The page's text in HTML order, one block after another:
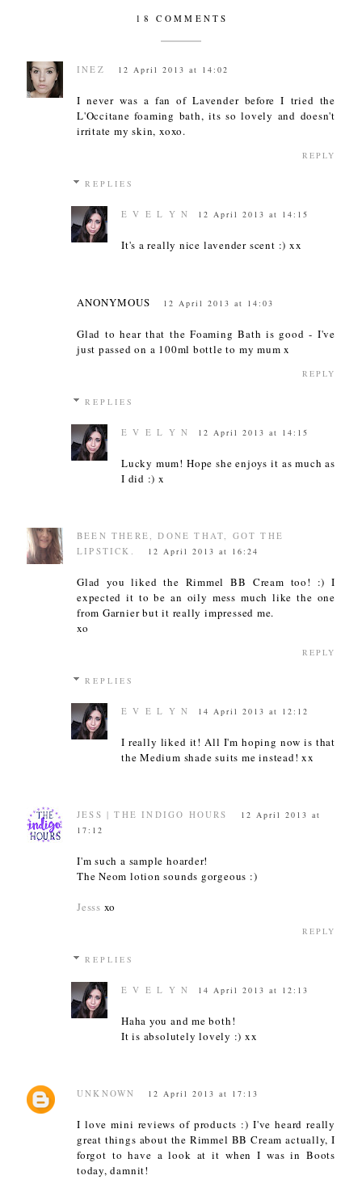
18 COMMENTS
INEZ 12 April 2013 at 14:02
I never was a fan of Lavender before I tried the
L'Occitane foaming bath, its so lovely and doesn't
irritate my skin, xoxo.
REPLY
REPLIES
E V E L Y N 12 April 2013 at 14:15
It's a really nice lavender scent :) xx
ANONYMOUS 12 April 2013 at 14:03
Glad to hear that the Foaming Bath is good - I've
just passed on a 100ml bottle to my mum x
REPLY
REPLIES
E V E L Y N 12 April 2013 at 14:15
Lucky mum! Hope she enjoys it as much as
I did :) x
BEEN THERE, DONE THAT, GOT THE
LIPSTICK.
12 April 2013 at 16:24
Glad you liked the Rimmel BB Cream too! :) I
expected it to be an oily mess much like the one
from Garnier but it really impressed me.
xo
REPLY
REPLIES
E V E L Y N 14 April 2013 at 12:12
I really liked it! All I'm hoping now is that
the Medium shade suits me instead! xx
JESS | THE INDIGO HOURS
12 April 2013 at
17:12
I'm such a sample hoarder!
The Neom lotion sounds gorgeous :)
Jesss xo
REPLY
REPLIES
E V E L Y N 14 April 2013 at 12:13
Haha you and me both!
It is absolutely lovely :) xx
UNKNOWN 12 April 2013 at 17:13
I love mini reviews of products :) I've heard really
great things about the Rimmel BB Cream actually, I
forgot to have a look at it when I was in Boots
today, damnit!